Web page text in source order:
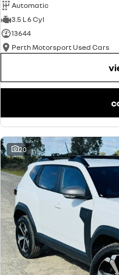
Automatic
3.5 L 6 Cyl
13644
Perth Motorsport Used Cars
20